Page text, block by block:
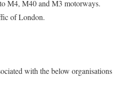
M4, M40 and M3 motorways.
of London.
with the below organisations